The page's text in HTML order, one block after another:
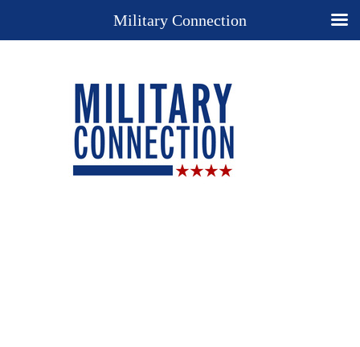
Military Connection